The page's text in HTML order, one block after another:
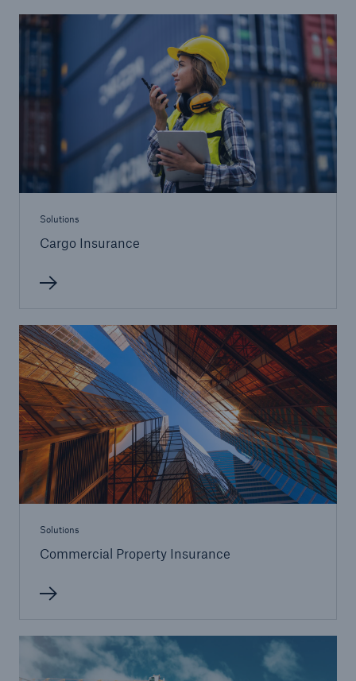
Solutions
Cargo Insurance
Solutions
Commercial Property Insurance